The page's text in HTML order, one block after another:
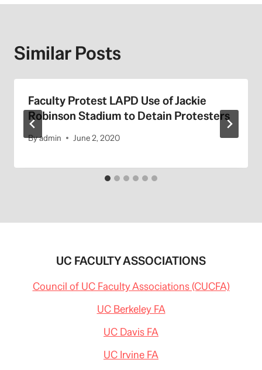
Similar Posts
Faculty Protest LAPD Use of Jackie
Robinson Stadium to Detain Protesters
Byadmin June 2, 2020
UC FACULTY ASSOCIATIONS
Council of UC Faculty Associations (CUCFA)
UC Berkeley FA
UC Davis FA
UC Irvine FA